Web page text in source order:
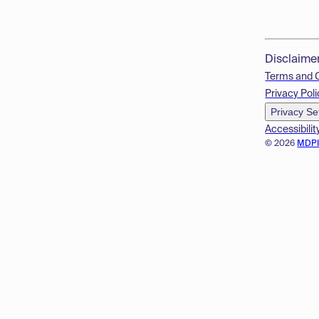
© 2026
Terms and
Privacy
Privacy